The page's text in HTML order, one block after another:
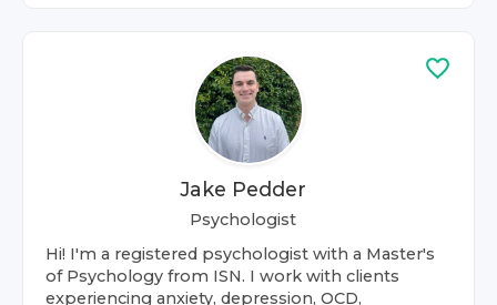
Jake Pedder
Psychologist
Hi! I'm a registered psychologist with a Master's
of Psychology from ISN. I work with clients
experiencing anxiety, depression, OCD,